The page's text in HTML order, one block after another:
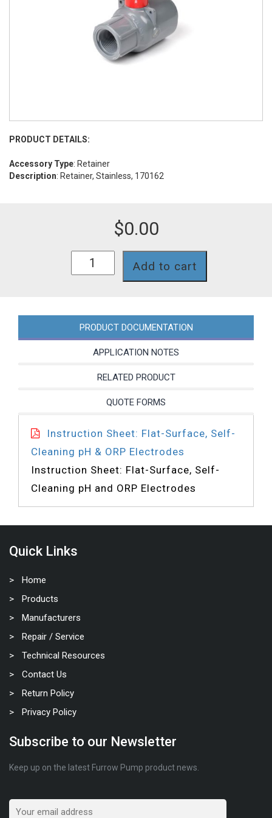
PRODUCT DETAILS:
Accessory Type: Retainer
Description: Retainer, Stainless, 170162
$0.00
RET162
Add to cart
PRODUCT DOCUMENTATION
APPLICATION NOTES
RELATED PRODUCT
QUOTE FORMS
Instruction Sheet: Flat-Surface, Self-
Cleaning pH & ORP Electrodes
Instruction Sheet: Flat-Surface, Self-
Cleaning pH and ORP Electrodes
Quick Links
Home
Products
Manufacturers
Repair / Service
Technical Resources
Contact Us
Return Policy
Privacy Policy
Subscribe to our Newsletter
Keep up on the latest Furrow Pump product news.